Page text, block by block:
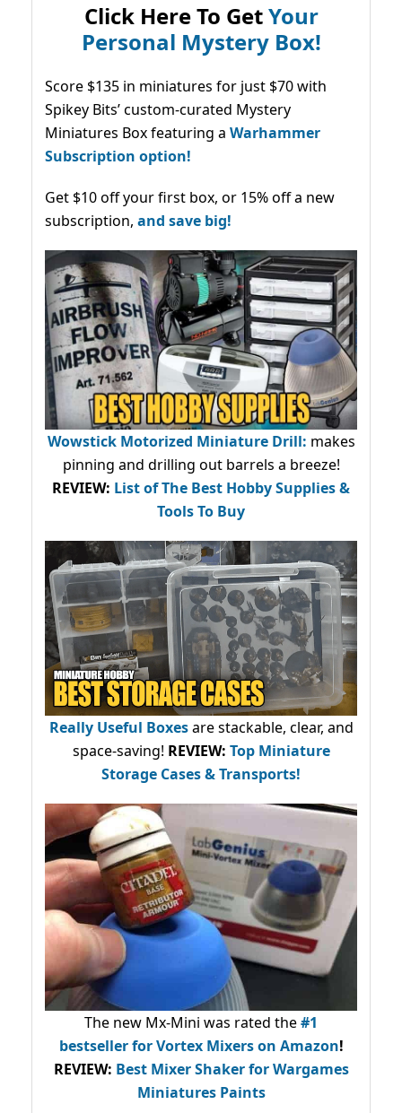
Click Here To GetYour
Personal Mystery Box!
Score $135 in miniatures for just $70 with
Spikey Bits’ custom-curated Mystery
Miniatures Box featuring a Warhammer
Subscription option!
Get $10 off your first box, or 15% off a new
subscription, and save big!
Wowstick Motorized Miniature Drill: makes
pinning and drilling out barrels a breeze!
REVIEW: List of The Best Hobby Supplies &
Tools To Buy
Really Useful Boxesare stackable, clear, and
space-saving! REVIEW: Top Miniature
Storage Cases & Transports!
The new Mx-Mini was rated the#1
bestsellerfor Vortex Mixers on Amazon!
REVIEW: Best Mixer Shaker for Wargames
Miniatures Paints